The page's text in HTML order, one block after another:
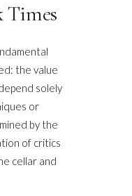
Times
the value
solely
or
by the
of critics
cellar and